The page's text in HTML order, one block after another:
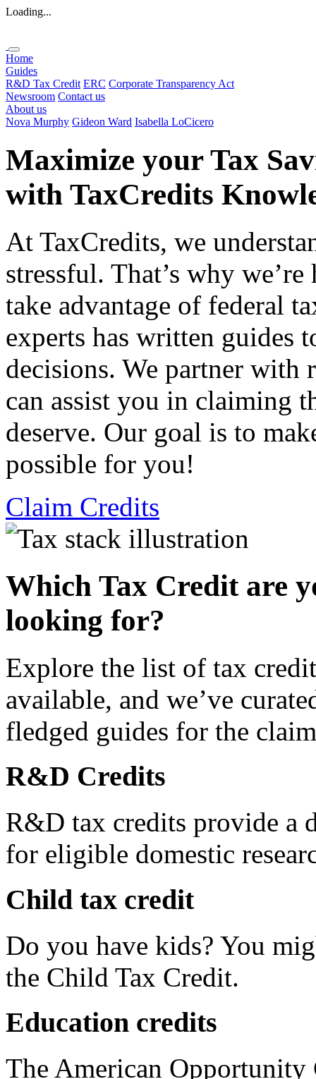
Loading...
Home
Guides
R&D Tax Credit ERC Corporate Transparency Act
Newsroom Contact us
About us
Nova Murphy Gideon Ward Isabella LoCicero
Maximize your Tax
with TaxCredits
At TaxCredits, we
stressful. That’s why
take advantage of federal
experts has written guides
decisions. We partner with
can assist you in claiming
deserve. Our goal is to
possible for you!
Claim Credits
Which Tax Credit are
looking for?
Explore the list of tax
available, and we’ve
fledged guides for the
R&D Credits
R&D tax credits provide a
for eligible domestic
Child tax credit
Do you have kids? You
the Child Tax Credit.
Education credits
The American